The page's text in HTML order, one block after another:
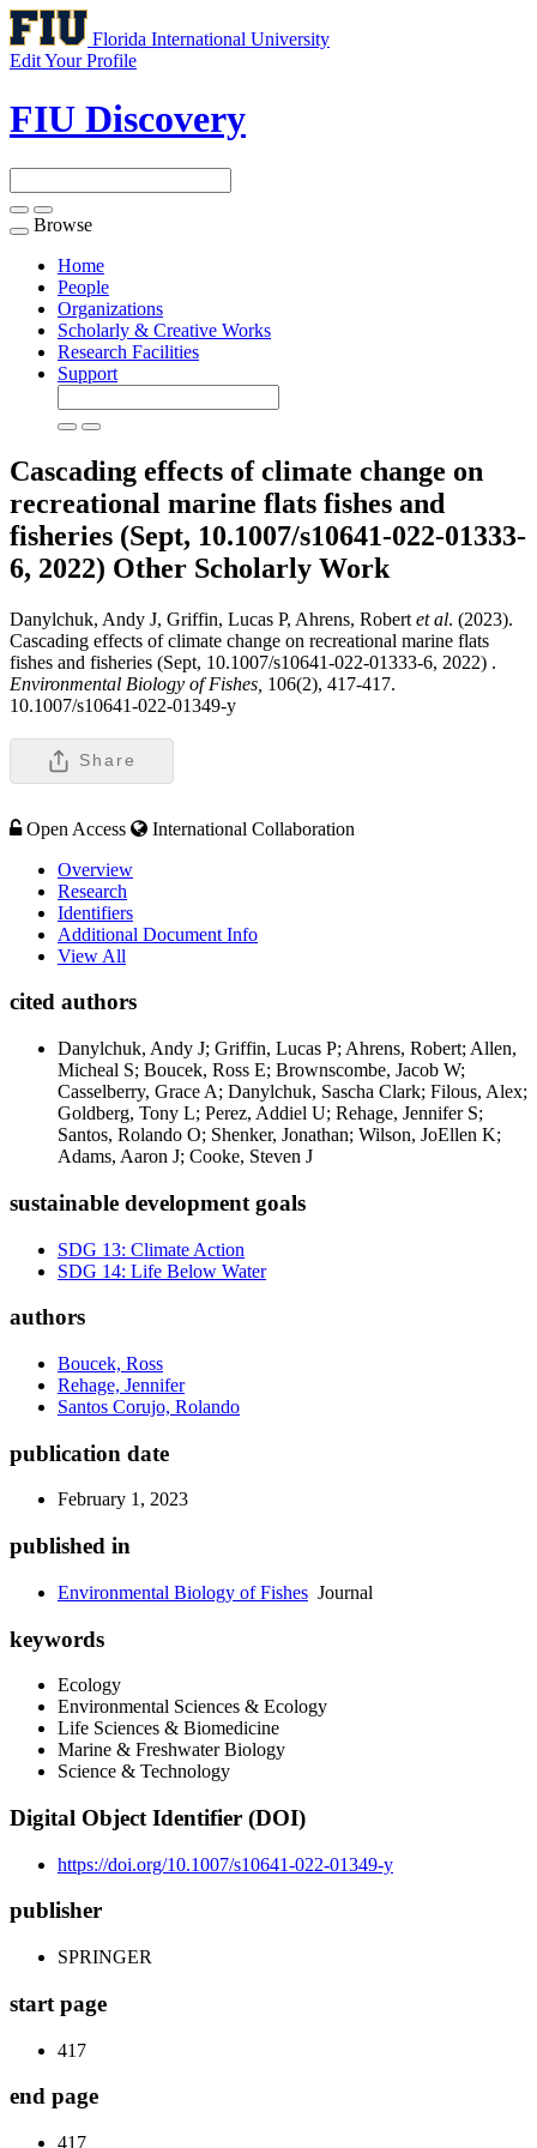
Florida International University
Edit Your Profile
FIU Discovery
Toggle
navigation
Browse
Home
People
Organizations
Scholarly & Creative Works
Research Facilities
Support
Cascading effects of climate change on
recreational marine flats fishes and
fisheries (Sept, 10.1007/s10641-022-01333-
6, 2022) Other Scholarly Work
Danylchuk, Andy J, Griffin, Lucas P, Ahrens, Robert et al. (2023).
Cascading effects of climate change on recreational marine flats
fishes and fisheries (Sept, 10.1007/s10641-022-01333-6, 2022) .
Environmental Biology of Fishes, 106(2), 417-417.
10.1007/s10641-022-01349-y
Share
Open Access
International Collaboration
Overview
Research
Identifiers
Additional Document Info
View All
cited authors
Danylchuk, Andy J; Griffin, Lucas P; Ahrens, Robert; Allen,
Micheal S; Boucek, Ross E; Brownscombe, Jacob W;
Casselberry, Grace A; Danylchuk, Sascha Clark; Filous, Alex;
Goldberg, Tony L; Perez, Addiel U; Rehage, Jennifer S;
Santos, Rolando O; Shenker, Jonathan; Wilson, JoEllen K;
Adams, Aaron J; Cooke, Steven J
sustainable development goals
SDG 13: Climate Action
SDG 14: Life Below Water
authors
Boucek, Ross
Rehage, Jennifer
Santos Corujo, Rolando
publication date
February 1, 2023
published in
Environmental Biology of Fishes Journal
keywords
Ecology
Environmental Sciences & Ecology
Life Sciences & Biomedicine
Marine & Freshwater Biology
Science & Technology
Digital Object Identifier (DOI)
https://doi.org/10.1007/s10641-022-01349-y
publisher
SPRINGER
start page
417
end page
417